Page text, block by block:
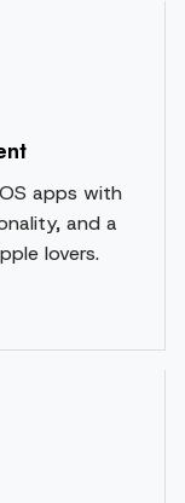
apps with
and a
lovers.